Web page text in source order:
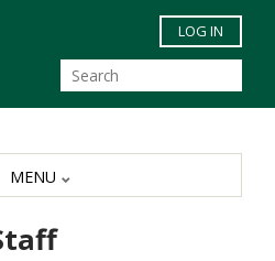
Skip to main content
LOG IN
MENU